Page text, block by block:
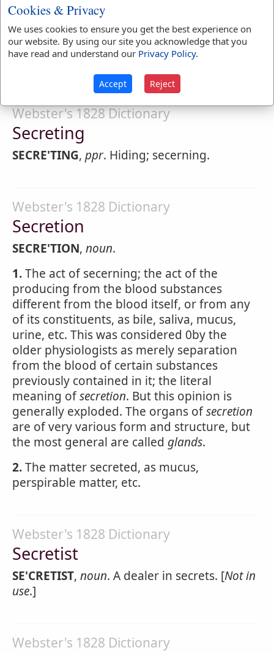
Webster's 1828 Dictionary
Secreted
SECRE'TED,pp. Concealed; secerned.
Webster's 1828 Dictionary
Secreting
SECRE'TING, ppr. Hiding; secerning.
Webster's 1828 Dictionary
Secretion
SECRE'TION, noun.
1.The act of secerning; the act of the
producing from the blood substances
different from the blood itself, or from any
of its constituents, as bile, saliva, mucus,
urine, etc. This was considered 0by the
older physiologists as merely separation
from the blood of certain substances
previously contained in it; the literal
meaning ofsecretion. But this opinion is
generally exploded. The organs ofsecretion
are of very various form and structure, but
the most general are called glands.
2.The matter secreted, as mucus,
perspirable matter, etc.
Webster's 1828 Dictionary
Secretist
SE'CRETIST, noun. A dealer in secrets. [Not in
use.]
Webster's 1828 Dictionary
Cookies & Privacy
We uses cookies to ensure you get the best experience on
our website. By using our site you acknowledge that you
have read and understand our Privacy Policy.
Accept Reject